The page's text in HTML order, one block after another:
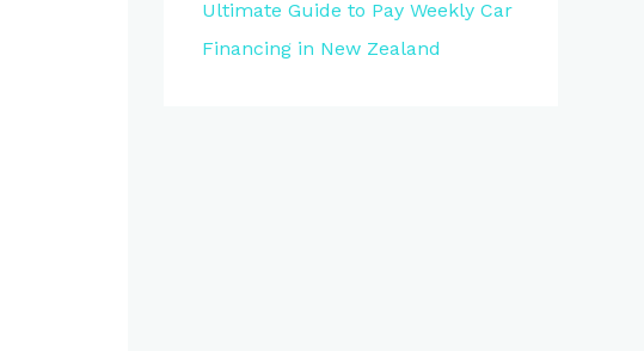
Ultimate Guide to Pay Weekly Car
Financing in New Zealand